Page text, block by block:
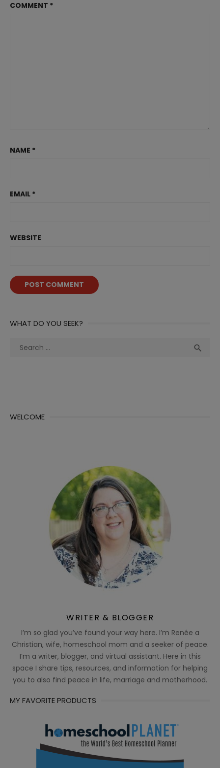
COMMENT *
NAME *
EMAIL *
WEBSITE
WHAT DO YOU SEEK?
Search

WELCOME
WRITER & BLOGGER
I’m so glad you’ve found your way here. I’m Renée a
Christian, wife, homeschool mom and a seeker of peace.
I’m a writer, blogger, and virtual assistant. Here in this
space I share tips, resources, and information for helping
you to also find peace in life, marriage and motherhood.
MY FAVORITE PRODUCTS